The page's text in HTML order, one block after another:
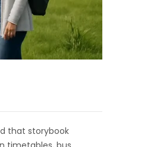
that storybook